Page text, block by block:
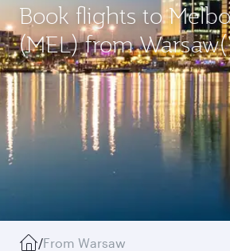
Book flights to
(MEL) from
/From Warsaw